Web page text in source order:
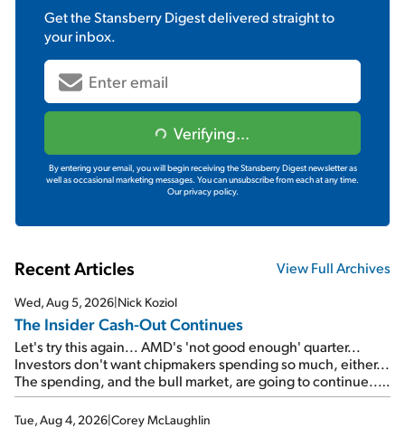
Get theStansberry Digestdelivered straight to
your inbox.
Verifying...
By entering your email, you will begin receiving the Stansberry Digest newsletter as
well as occasional marketing messages. You can unsubscribe from each at any time.
Our privacy policy.
Recent Articles View Full Archives
Wed, Aug 5, 2026|Nick Koziol
The Insider Cash-Out Continues
Let's try this again... AMD's 'not good enough' quarter...
Investors don't want chipmakers spending so much, either...
The spending, and the bull market, are going to continue...
SpaceX's first earnings report... More insiders are about to
cash out...
Tue, Aug 4, 2026|Corey McLaughlin